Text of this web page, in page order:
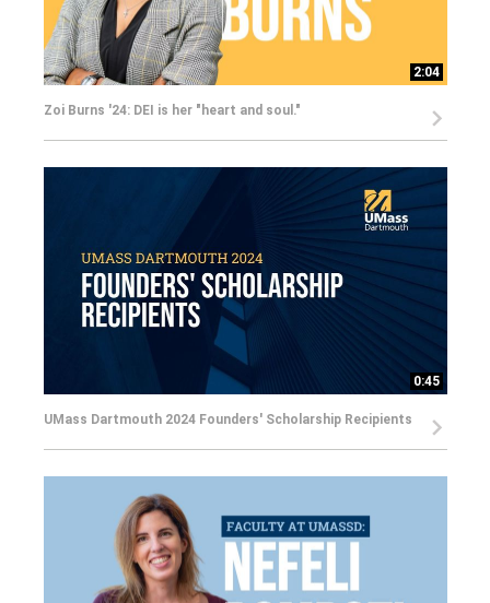
2:04
Zoi Burns '24: DEI is her "heart and soul."
0:45
UMass Dartmouth 2024 Founders' Scholarship Recipients